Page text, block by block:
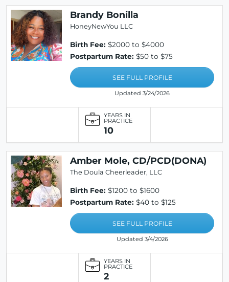
Brandy Bonilla
HoneyNewYou LLC
Birth Fee: $2000 to $4000
Postpartum Rate: $50 to $75
SEE FULL PROFILE
Updated 3/24/2026
YEARS IN
PRACTICE
10
Amber Mole, CD/PCD(DONA)
The Doula Cheerleader, LLC
Birth Fee: $1200 to $1600
Postpartum Rate: $40 to $125
SEE FULL PROFILE
Updated 3/4/2026
YEARS IN
PRACTICE
2